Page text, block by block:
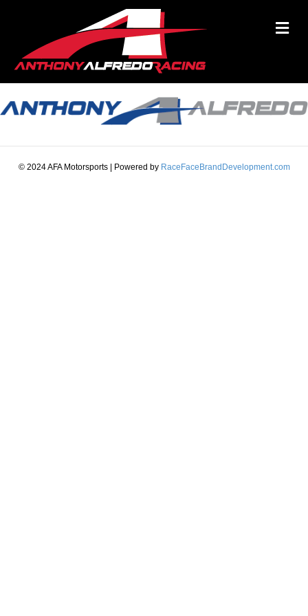
© 2024 AFA Motorsports | Powered by RaceFaceBrandDevelopment.com